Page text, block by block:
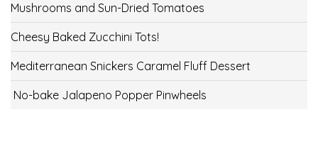
Mushrooms and Sun-Dried Tomatoes
Cheesy Baked Zucchini Tots!
Mediterranean Snickers Caramel Fluff Dessert
No-bake Jalapeno Popper Pinwheels